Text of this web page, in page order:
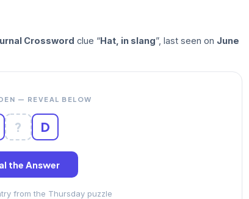
Crossword clue “Hat, in slang”, last seen on June
— REVEAL BELOW
? D
the Answer
from the Thursday puzzle